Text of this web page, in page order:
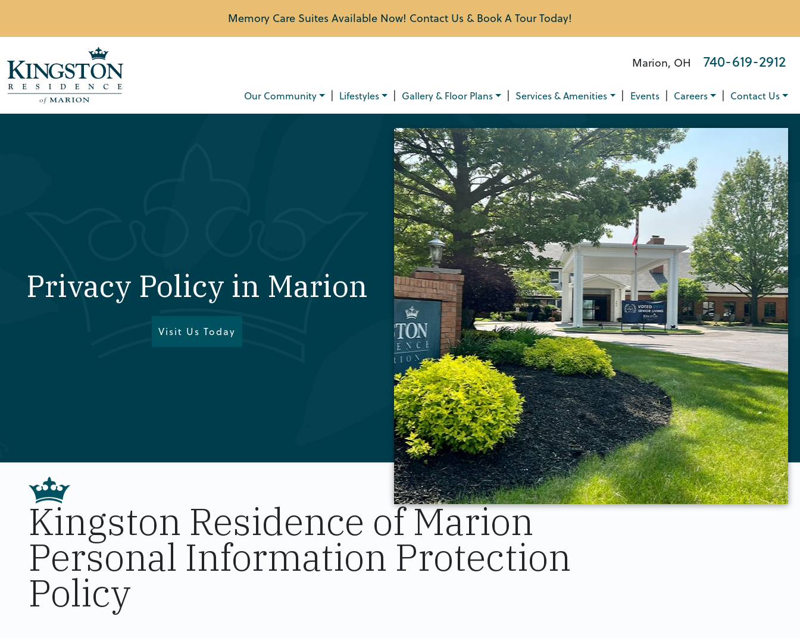
Memory Care Suites Available Now! Contact Us & Book A Tour Today!
Marion, OH 740-619-2912
Our Community | Lifestyles | Gallery & Floor Plans | Services & Amenities | Events | Careers | Contact Us
Privacy Policy in Marion
Visit Us Today
Kingston Residence of Marion
Personal Information Protection
Policy